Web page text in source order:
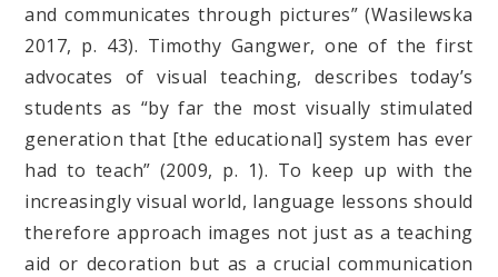
and communicates through pictures” (Wasilewska
2017, p. 43). Timothy Gangwer, one of the first
advocates of visual teaching, describes today’s
students as “by far the most visually stimulated
generation that [the educational] system has ever
had to teach” (2009, p. 1). To keep up with the
increasingly visual world, language lessons should
therefore approach images not just as a teaching
aid or decoration but as a crucial communication